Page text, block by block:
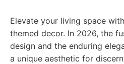
Elevate your living space
themed decor. In 2026, the
design and the enduring
a unique aesthetic for